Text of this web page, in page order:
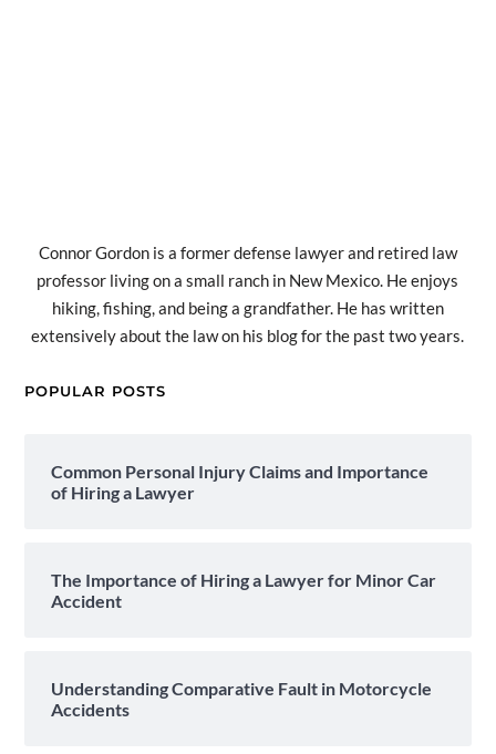
Connor Gordon is a former defense lawyer and retired law
professor living on a small ranch in New Mexico. He enjoys
hiking, fishing, and being a grandfather. He has written
extensively about the law on his blog for the past two years.
POPULAR POSTS
Common Personal Injury Claims and Importance
of Hiring a Lawyer
The Importance of Hiring a Lawyer for Minor Car
Accident
Understanding Comparative Fault in Motorcycle
Accidents